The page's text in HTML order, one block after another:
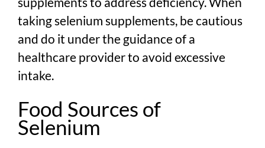
taking selenium supplements, be cautious
and do it under the guidance of a
healthcare provider to avoid excessive
intake.
Food Sources of
Selenium